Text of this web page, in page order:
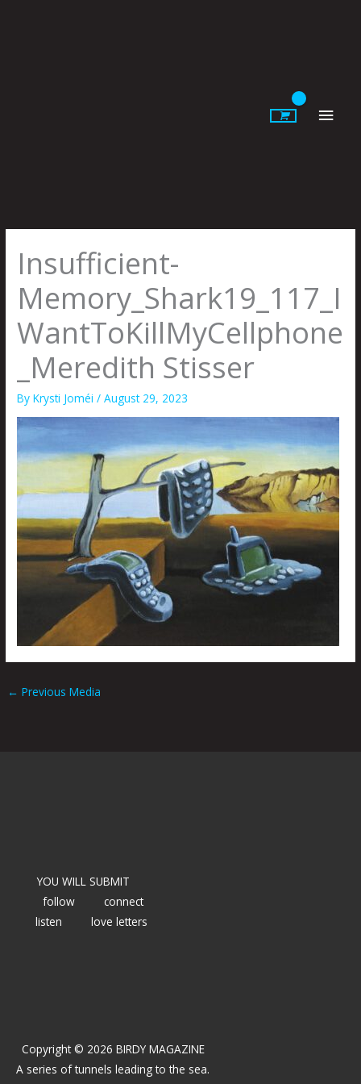
Insufficient-
Memory_Shark19_117_I
WantToKillMyCellphone
_Meredith Stisser
ByKrysti Joméi/August 29, 2023
← Previous Media
YOU WILL SUBMIT
follow
connect
listen
love letters
Copyright © 2026 BIRDY MAGAZINE
A series of tunnels leading to the sea.